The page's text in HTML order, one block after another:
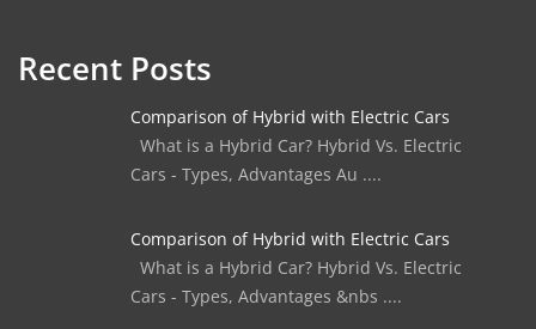
Recent Posts
Comparison of Hybrid with Electric Cars
What is a Hybrid Car? Hybrid Vs. Electric
Cars - Types, Advantages Au ....
Comparison of Hybrid with Electric Cars
What is a Hybrid Car? Hybrid Vs. Electric
Cars - Types, Advantages &nbs ....